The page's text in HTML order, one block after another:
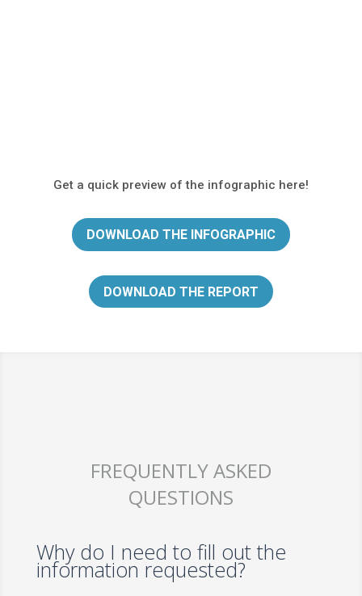
Get a quick preview of the infographic here!
DOWNLOAD THE INFOGRAPHIC
DOWNLOAD THE REPORT
FREQUENTLY ASKED
QUESTIONS
Why do I need to fill out the
information requested?